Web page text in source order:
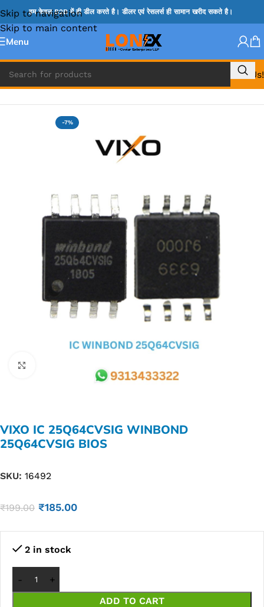
Skip to navigation
Skip to main content
हम केवल B2B में ही डील करते है। डीलर एवं रेसलर्स ही सामान खरीद सकते है।
Menu
Call Us!
Home » BIOS
-7%
VIXO IC 25Q64CVSIG WINBOND
25Q64CVSIG BIOS
SKU: 16492
₹199.00 ₹185.00
2 in stock
ADD TO CART